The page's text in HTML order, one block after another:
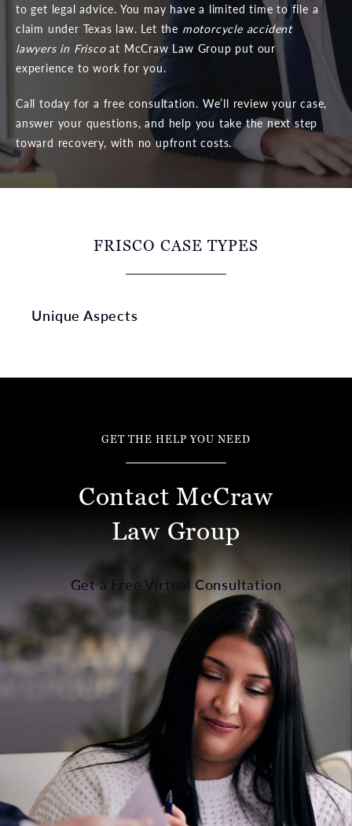
to get legal advice. You may have a limited time to file a
claim under Texas law. Let the motorcycle accident
lawyers in Friscoat McCraw Law Group put our
experience to work for you.
Call today for a free consultation. We’ll review your case,
answer your questions, and help you take the next step
toward recovery, with no upfront costs.
FRISCO CASE TYPES
Unique Aspects
GET THE HELP YOU NEED
Contact McCraw
Law Group
Get a Free Virtual Consultation